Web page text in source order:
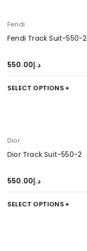
Fendi
Fendi Track Suit-550-2
د.إ550.00
SELECT OPTIONS
Dior
Dior Track Suit-550-2
د.إ550.00
SELECT OPTIONS